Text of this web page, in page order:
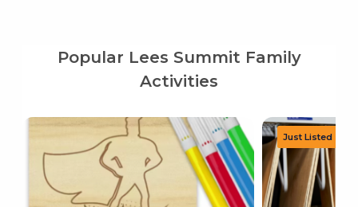
Popular Lees Summit Family
Activities